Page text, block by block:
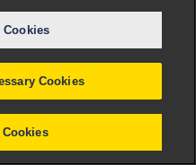
Cookies
Cookies